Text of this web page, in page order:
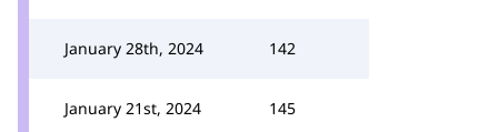
January 28th, 2024 142
January 21st, 2024 145